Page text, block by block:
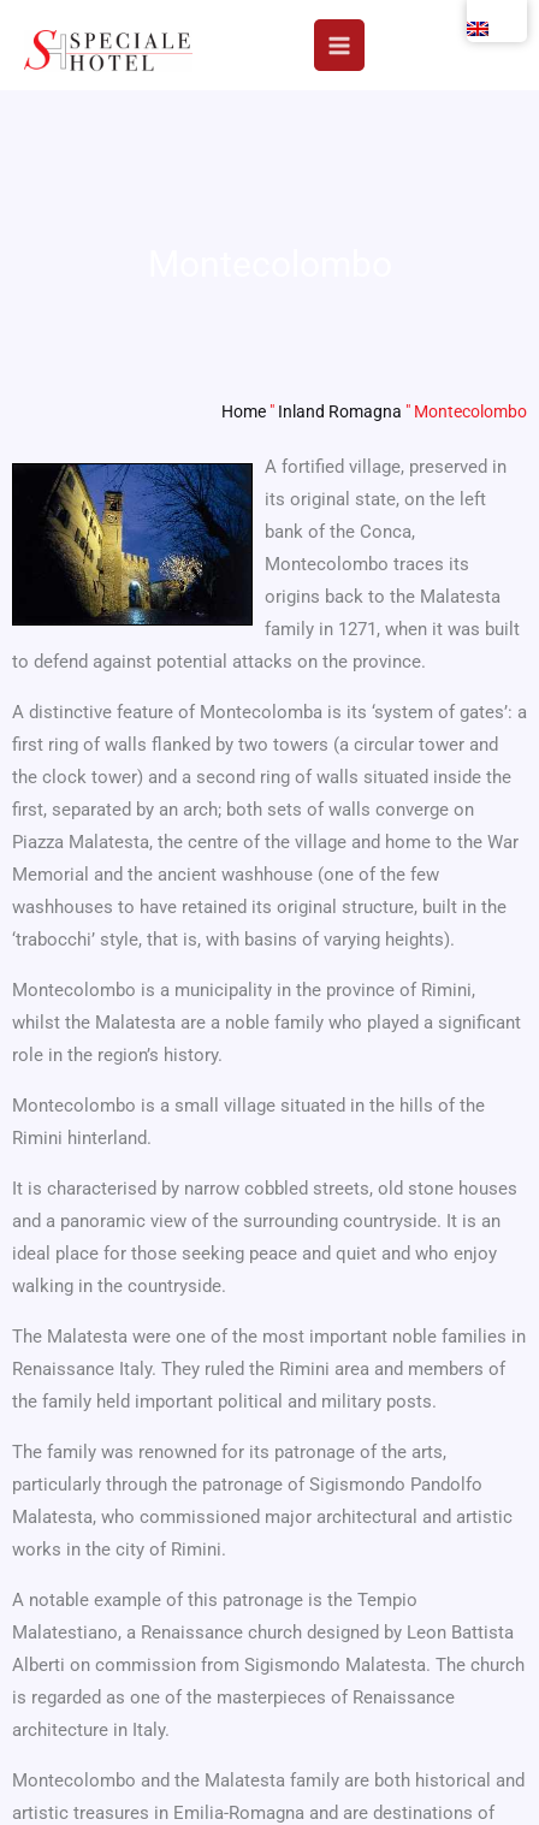
Home " Inland Romagna " Montecolombo
A fortified village, preserved in
its original state, on the left
bank of the Conca,
Montecolombo traces its
origins back to the Malatesta
family in 1271, when it was built
to defend against potential attacks on the province.
A distinctive feature of Montecolomba is its ‘system of gates’: a
first ring of walls flanked by two towers (a circular tower and
the clock tower) and a second ring of walls situated inside the
first, separated by an arch; both sets of walls converge on
Piazza Malatesta, the centre of the village and home to the War
Memorial and the ancient washhouse (one of the few
washhouses to have retained its original structure, built in the
‘trabocchi’ style, that is, with basins of varying heights).
Montecolombo is a municipality in the province of Rimini,
whilst the Malatesta are a noble family who played a significant
role in the region’s history.
Montecolombo is a small village situated in the hills of the
Rimini hinterland.
It is characterised by narrow cobbled streets, old stone houses
and a panoramic view of the surrounding countryside. It is an
ideal place for those seeking peace and quiet and who enjoy
walking in the countryside.
The Malatesta were one of the most important noble families in
Renaissance Italy. They ruled the Rimini area and members of
the family held important political and military posts.
The family was renowned for its patronage of the arts,
particularly through the patronage of Sigismondo Pandolfo
Malatesta, who commissioned major architectural and artistic
works in the city of Rimini.
A notable example of this patronage is the Tempio
Malatestiano, a Renaissance church designed by Leon Battista
Alberti on commission from Sigismondo Malatesta. The church
is regarded as one of the masterpieces of Renaissance
architecture in Italy.
Montecolombo and the Malatesta family are both historical and
artistic treasures in Emilia-Romagna and are destinations of